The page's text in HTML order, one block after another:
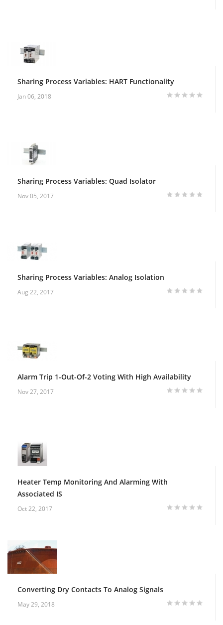
Sharing Process Variables: HART Functionality
Jan 06, 2018
Sharing Process Variables: Quad Isolator
Nov 05, 2017
Sharing Process Variables: Analog Isolation
Aug 22, 2017
Alarm Trip 1-Out-Of-2 Voting With High Availability
Nov 27, 2017
Heater Temp Monitoring And Alarming With
Associated IS
Oct 22, 2017
Converting Dry Contacts To Analog Signals
May 29, 2018